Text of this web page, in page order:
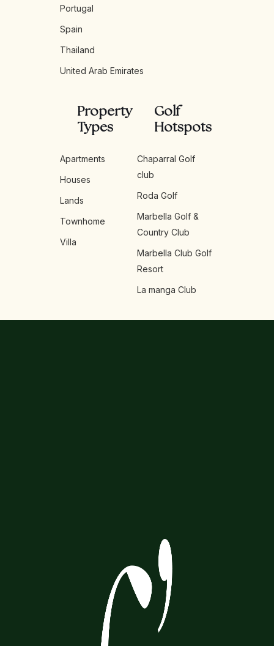
Portugal
Spain
Thailand
United Arab Emirates
Property
Types
Apartments
Houses
Lands
Townhome
Villa
Golf
Hotspots
Chaparral Golf
club
Roda Golf
Marbella Golf &
Country Club
Marbella Club Golf
Resort
La manga Club